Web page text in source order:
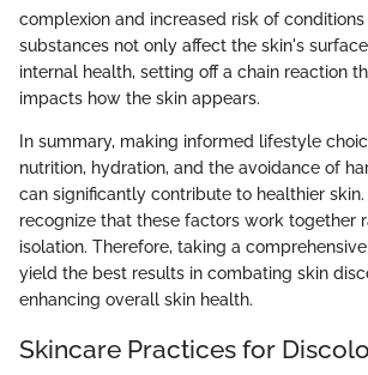
complexion and increased risk of
substances not only affect the skin's
internal health, setting off a chain reaction
impacts how the skin appears.
In summary, making informed lifestyle
nutrition, hydration, and the avoidance of
can significantly contribute to healthier skin.
recognize that these factors work together
isolation. Therefore, taking a
yield the best results in combating skin
enhancing overall skin health.
Skincare Practices for